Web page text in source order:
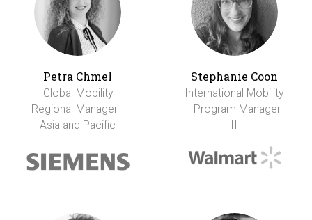
Petra Chmel
Global Mobility
Regional Manager -
Asia and Pacific
Stephanie Coon
International Mobility
- Program Manager